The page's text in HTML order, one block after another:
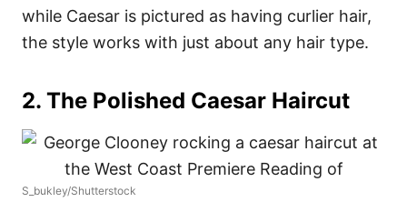
while Caesar is pictured as having curlier hair,
the style works with just about any hair type.
2. The Polished Caesar Haircut
S_bukley/Shutterstock